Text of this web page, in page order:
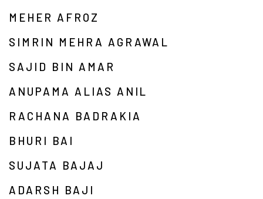
MEHER AFROZ
SIMRIN MEHRA AGRAWAL
SAJID BIN AMAR
ANUPAMA ALIAS ANIL
RACHANA BADRAKIA
BHURI BAI
SUJATA BAJAJ
ADARSH BAJI